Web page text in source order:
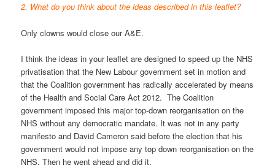
2. What do you think about the ideas described in this leaflet?
Only clowns would close our A&E.
I think the ideas in your leaflet are designed to speed up the NHS
privatisation that the New Labour government set in motion and
that the Coalition government has radically accelerated by means
of the Health and Social Care Act 2012. The Coalition
government imposed this major top-down reorganisation on the
NHS without any democratic mandate. It was not in any party
manifesto and David Cameron said before the election that his
government would not impose any top down reorganisation on the
NHS. Then he went ahead and did it.